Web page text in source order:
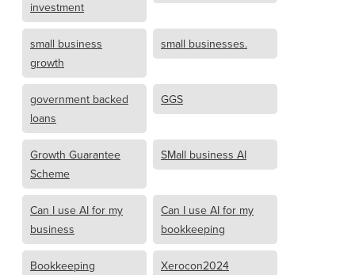
investment
small business
growth
small businesses.
government backed
loans
GGS
Growth Guarantee
Scheme
SMall business AI
Can I use AI for my
business
Can I use AI for my
bookkeeping
Bookkeeping
Xerocon2024